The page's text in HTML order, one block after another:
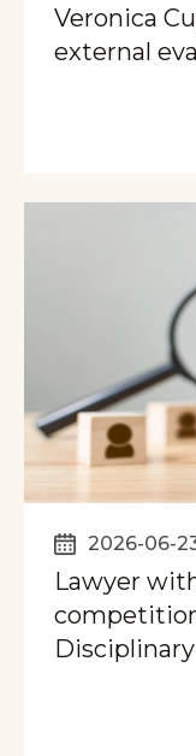
Veronica
external
2026-06-
Lawyer